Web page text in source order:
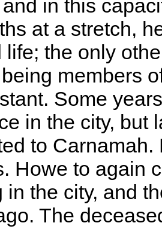
in this
at a stretch,
life; the only
members
Some
in the city, but
to
Howe to again
in the city, and
The